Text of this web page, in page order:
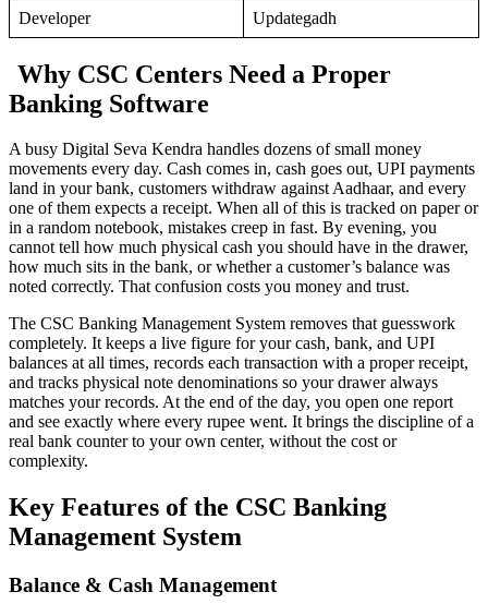
Developer Updategadh
Why CSC Centers Need a Proper
Banking Software
A busy Digital Seva Kendra handles dozens of small money
movements every day. Cash comes in, cash goes out, UPI payments
land in your bank, customers withdraw against Aadhaar, and every
one of them expects a receipt. When all of this is tracked on paper or
in a random notebook, mistakes creep in fast. By evening, you
cannot tell how much physical cash you should have in the drawer,
how much sits in the bank, or whether a customer’s balance was
noted correctly. That confusion costs you money and trust.
The CSC Banking Management System removes that guesswork
completely. It keeps a live figure for your cash, bank, and UPI
balances at all times, records each transaction with a proper receipt,
and tracks physical note denominations so your drawer always
matches your records. At the end of the day, you open one report
and see exactly where every rupee went. It brings the discipline of a
real bank counter to your own center, without the cost or
complexity.
Key Features of the CSC Banking
Management System
Balance & Cash Management